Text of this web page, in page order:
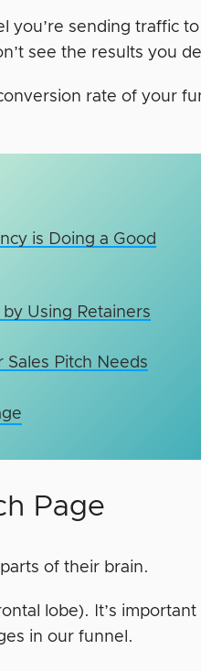
you’re sending traffic to
see the results you
rate of your
is Doing a Good
Using Retainers
Sales Pitch Needs
Page
of their brain.
lobe). It’s important
in our funnel.